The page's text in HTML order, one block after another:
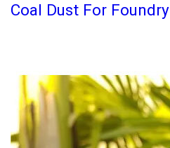
Coal Dust For Foundry